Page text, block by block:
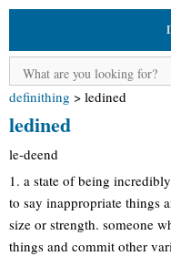
definithing > ledined
ledined
le-deend
1. a state of being
to say inappropriate things
size or strength. someone
things and commit other